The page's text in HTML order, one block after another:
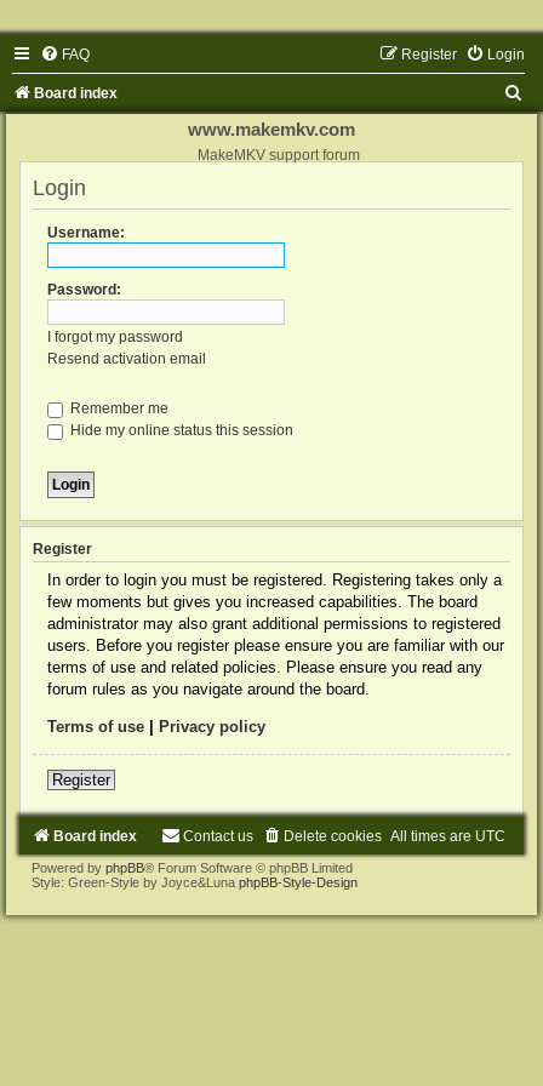
FAQ Login
Register
Board index
www.makemkv.com
MakeMKV support forum
Login
Username:
Password:
I forgot my password
Resend activation email
Remember me
Hide my online status this session
Register
In order to login you must be registered. Registering takes only a
few moments but gives you increased capabilities. The board
administrator may also grant additional permissions to registered
users. Before you register please ensure you are familiar with our
terms of use and related policies. Please ensure you read any
forum rules as you navigate around the board.
Terms of use Privacy policy
Register
Board index All times are UTC
Delete cookies
Contact us
Powered by phpBB® Forum Software © phpBB Limited
Style: Green-Style by Joyce&Luna phpBB-Style-Design